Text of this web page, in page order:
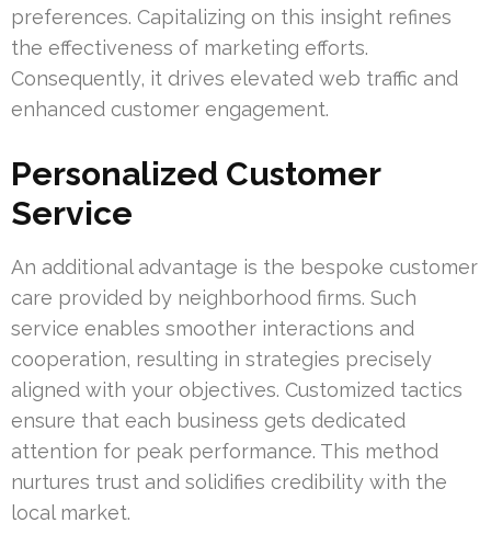
preferences. Capitalizing on this insight refines
the effectiveness of marketing efforts.
Consequently, it drives elevated web traffic and
enhanced customer engagement.
Personalized Customer
Service
An additional advantage is the bespoke customer
care provided by neighborhood firms. Such
service enables smoother interactions and
cooperation, resulting in strategies precisely
aligned with your objectives. Customized tactics
ensure that each business gets dedicated
attention for peak performance. This method
nurtures trust and solidifies credibility with the
local market.